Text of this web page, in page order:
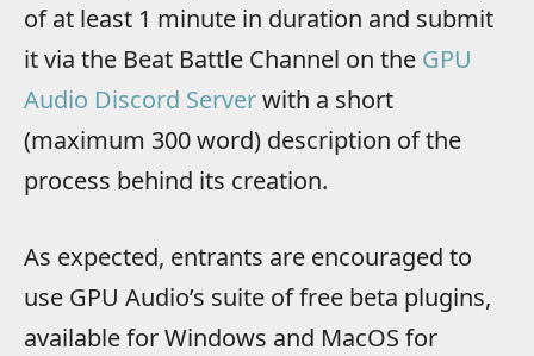
of at least 1 minute in duration and submit
it via the Beat Battle Channel on the GPU
Audio Discord Serverwith a short
(maximum 300 word) description of the
process behind its creation.
As expected, entrants are encouraged to
use GPU Audio’s suite of free beta plugins,
available for Windows and MacOS for